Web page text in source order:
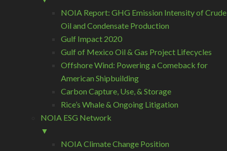
NOIA Report: GHG Emission Intensity of Crude
Oil and Condensate Production
Gulf Impact 2020
Gulf of Mexico Oil & Gas Project Lifecycles
Offshore Wind: Powering a Comeback for
American Shipbuilding
Carbon Capture, Use, & Storage
Rice’s Whale & Ongoing Litigation
NOIA ESG Network
▼
NOIA Climate Change Position